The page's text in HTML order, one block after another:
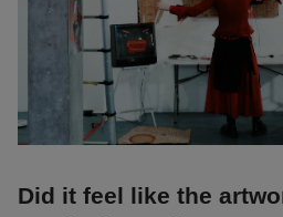
Did it feel like the